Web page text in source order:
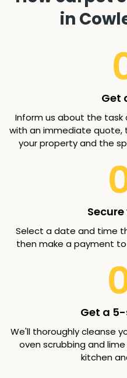
in
Get
Inform us about the task
with an immediate quote,
your property and the
Select a date and time
then make a payment
Get a
We'll thoroughly cleanse
oven scrubbing and
kitchen